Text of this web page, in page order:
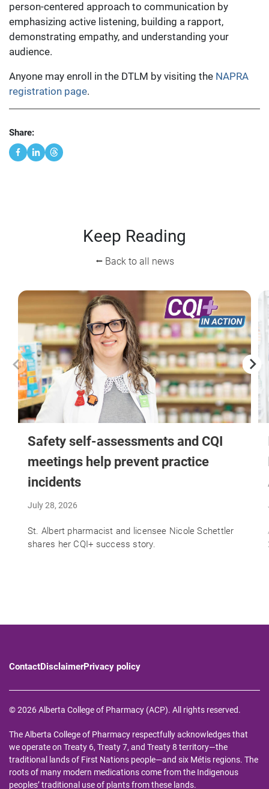
person-centered approach to communication by
emphasizing active listening, building a rapport,
demonstrating empathy, and understanding your
audience.
Anyone may enroll in the DTLM by visiting the NAPRA
registration page.
Share:
Keep Reading
⭠ Back to all news
Safety self-assessments and CQI
meetings help prevent practice
incidents
July 28, 2026
St. Albert pharmacist and licensee Nicole Schettler
shares her CQI+ success story.
ContactDisclaimerPrivacy policy
© 2026 Alberta College of Pharmacy (ACP). All rights reserved.
The Alberta College of Pharmacy respectfully acknowledges that
we operate on Treaty 6, Treaty 7, and Treaty 8 territory—the
traditional lands of First Nations people—and six Métis regions. The
roots of many modern medications come from the Indigenous
peoples’ traditional use of plants from these lands.